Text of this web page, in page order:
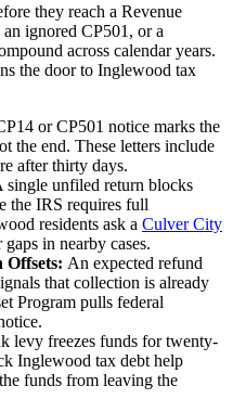
they reach a Revenue
ignored CP501, or a
across calendar years.
the door to Inglewood tax
or CP501 notice marks the
the end. These letters include
after thirty days.
single unfiled return blocks
the IRS requires full
residents ask a Culver City
in nearby cases.
Offsets: An expected refund
that collection is already
Program pulls federal
levy freezes funds for twenty-
Inglewood tax debt help
funds from leaving the